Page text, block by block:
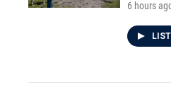
6 hours